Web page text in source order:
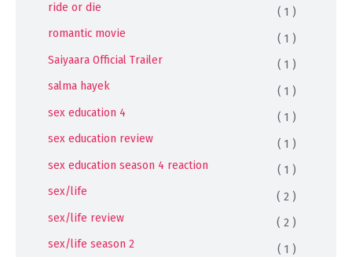
ride or die
( 1 )
romantic movie
( 1 )
Saiyaara Official Trailer
( 1 )
salma hayek
( 1 )
sex education 4
( 1 )
sex education review
( 1 )
sex education season 4 reaction
( 1 )
sex/life
( 2 )
sex/life review
( 2 )
sex/life season 2
( 1 )